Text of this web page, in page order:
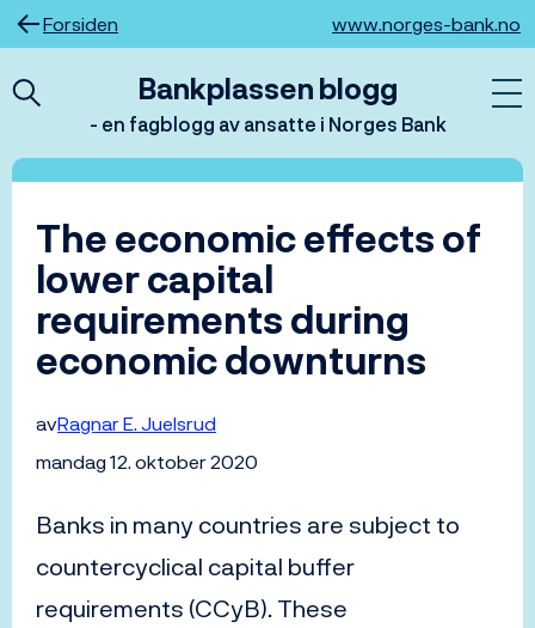
Hopp
til
Forsiden www.norges-bank.no
Bankplassen blogg
- en fagblogg av ansatte i Norges Bank
The economic effects of
lower capital
requirements during
economic downturns
avRagnar E. Juelsrud
mandag 12. oktober 2020
Banks in many countries are subject to
countercyclical capital buffer
requirements (CCyB). These